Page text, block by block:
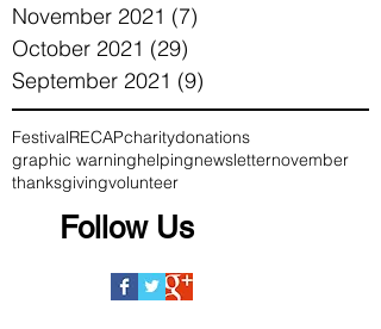
November 2021 (7)
October 2021 (29)
September 2021 (9)
FestivalRECAPcharitydonations
graphic warninghelpingnewsletternovember
thanksgivingvolunteer
Follow Us